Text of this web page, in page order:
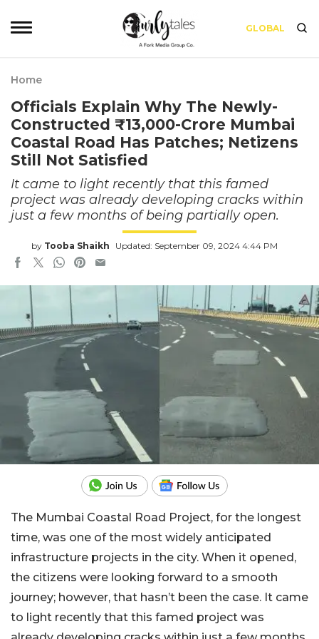
GLOBAL
Home
Officials Explain Why The Newly-
Constructed ₹13,000-Crore Mumbai
Coastal Road Has Patches; Netizens
Still Not Satisfied
It came to light recently that this famed
project was already developing cracks within
just a few months of being partially open.
by Tooba Shaikh Updated: September 09, 2024 4:44 PM
The Mumbai Coastal Road Project, for the longest
time, was one of the most widely anticipated
infrastructure projects in the city. When it opened,
the citizens were looking forward to a smooth
journey; however, that hasn’t been the case. It came
to light recently that this famed project was